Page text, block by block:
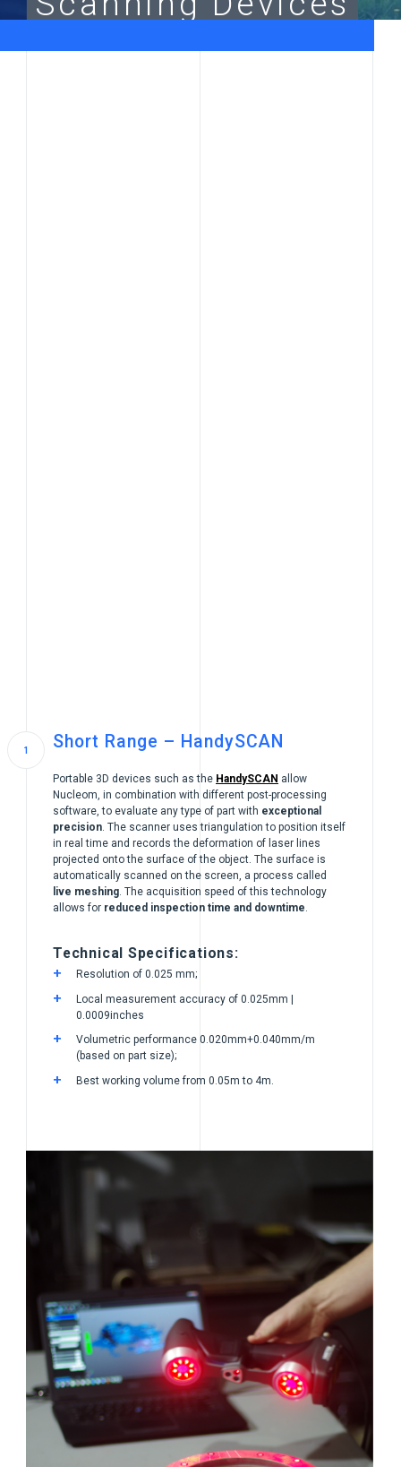
Short Range – HandySCAN
Portable 3D devices such as the HandySCAN allow
Nucleom, in combination with different post-processing
software, to evaluate any type of part with exceptional
precision . The scanner uses triangulation to position itself
in real time and records the deformation of laser lines
projected onto the surface of the object. The surface is
automatically scanned on the screen, a process called
live meshing . The acquisition speed of this technology
allows for reduced inspection time and downtime
Technical Specifications:
Resolution of 0.025 mm;
Local measurement accuracy of 0.025mm |
0.0009inches
Volumetric performance 0.020mm+0.040mm/m
(based on part size);
Best working volume from 0.05m to 4m.